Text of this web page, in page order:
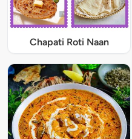
Chapati Roti Naan